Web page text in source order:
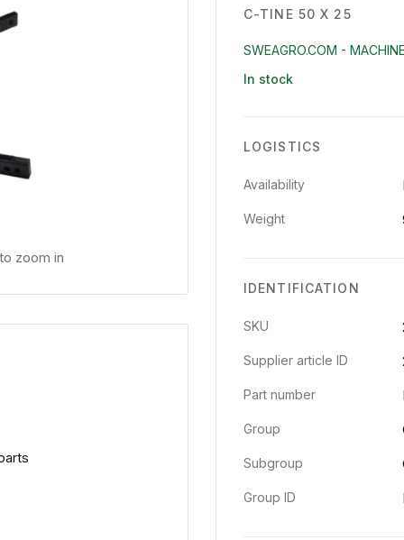
zoom in
C-TINE 50 X 25
SWEAGRO.COM -
In stock
LOGISTICS
Availability
Weight
IDENTIFICATION
SKU
Supplier article ID
Part number
Group
Subgroup
Group ID